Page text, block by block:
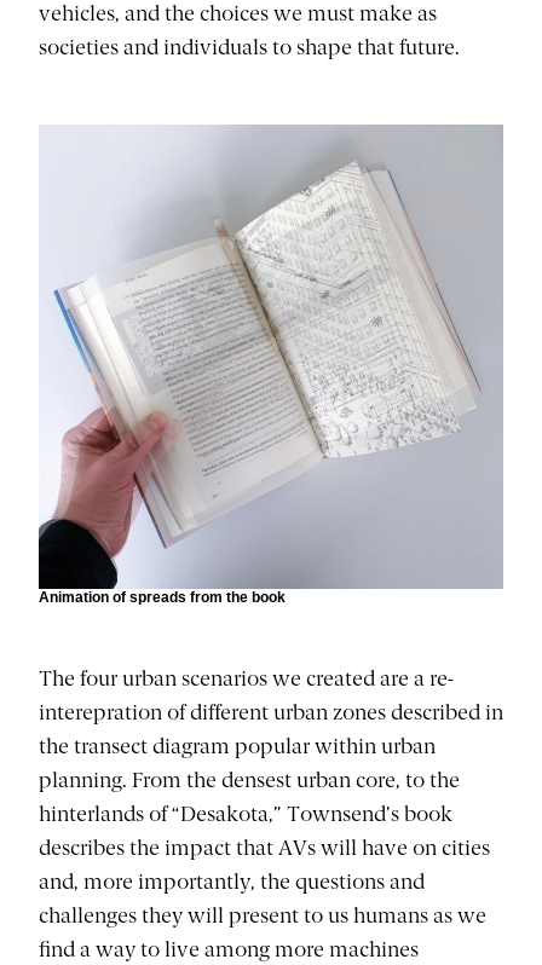
vehicles, and the choices we must make as
societies and individuals to shape that future.
Animation of spreads from the book
The four urban scenarios we created are a re-
interepration of different urban zones described in
the transect diagram popular within urban
planning. From the densest urban core, to the
hinterlands of “Desakota,” Townsend’s book
describes the impact that AVs will have on cities
and, more importantly, the questions and
challenges they will present to us humans as we
find a way to live among more machines